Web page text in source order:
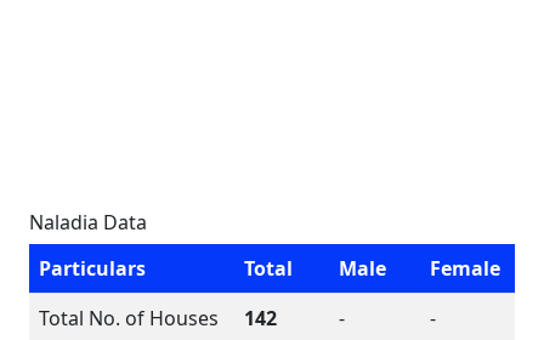
Naladia Data
Particulars
Total Male
Female
Total No. of Houses
142 -
-